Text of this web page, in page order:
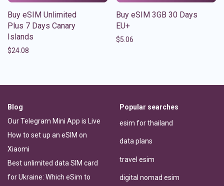
Buy eSIM Unlimited
Plus 7 Days Canary
Islands
$24.08
Buy eSIM 3GB 30 Days
EU+
$5.06
Blog
Our Telegram Mini App is Live
How to set up an eSIM on
Xiaomi
Best unlimited data SIM card
for Ukraine: Which eSim to
Popular searches
esim for thailand
data plans
travel esim
digital nomad esim